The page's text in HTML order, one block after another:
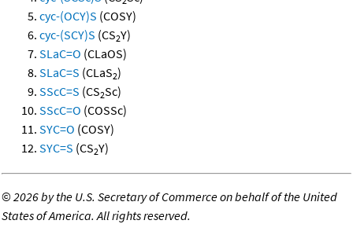
cyc-(OCY)S (COSY)
cyc-(SCY)S (CS2Y)
SLaC=O (CLaOS)
SLaC=S (CLaS2)
SScC=S (CS2Sc)
SScC=O (COSSc)
SYC=O (COSY)
SYC=S (CS2Y)
©2026 by the U.S. Secretary of Commerce on behalf of the United
States of America. All rights reserved.